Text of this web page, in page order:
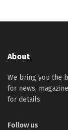
About
We bring you the
for news,
for details.
Follow us